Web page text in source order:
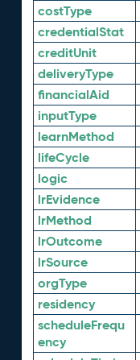
costType
credentialStat
creditUnit
deliveryType
financialAid
inputType
learnMethod
lifeCycle
logic
lrEvidence
lrMethod
lrOutcome
lrSource
orgType
residency
scheduleFrequ
ency